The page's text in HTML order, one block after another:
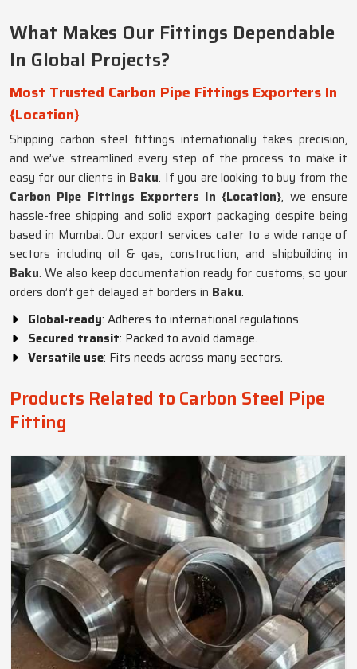
What Makes Our Fittings Dependable
In Global Projects?
Most Trusted Carbon Pipe Fittings Exporters In
{Location}
Shipping carbon steel fittings internationally takes precision,
and we’ve streamlined every step of the process to make it
easy for our clients in Baku. If you are looking to buy from the
Carbon Pipe Fittings Exporters In {Location}, we ensure
hassle-free shipping and solid export packaging despite being
based in Mumbai. Our export services cater to a wide range of
sectors including oil & gas, construction, and shipbuilding in
Baku. We also keep documentation ready for customs, so your
orders don’t get delayed at borders in Baku.
Global-ready: Adheres to international regulations.
Secured transit: Packed to avoid damage.
Versatile use: Fits needs across many sectors.
Products Related to Carbon Steel Pipe
Fitting